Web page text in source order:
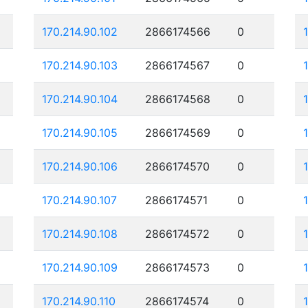
170.214.90.102 2866174566 0
170.214.90.103 2866174567 0
170.214.90.104 2866174568 0
170.214.90.105 2866174569 0
170.214.90.106 2866174570 0
170.214.90.107 2866174571 0
170.214.90.108 2866174572 0
170.214.90.109 2866174573 0
170.214.90.110 2866174574 0